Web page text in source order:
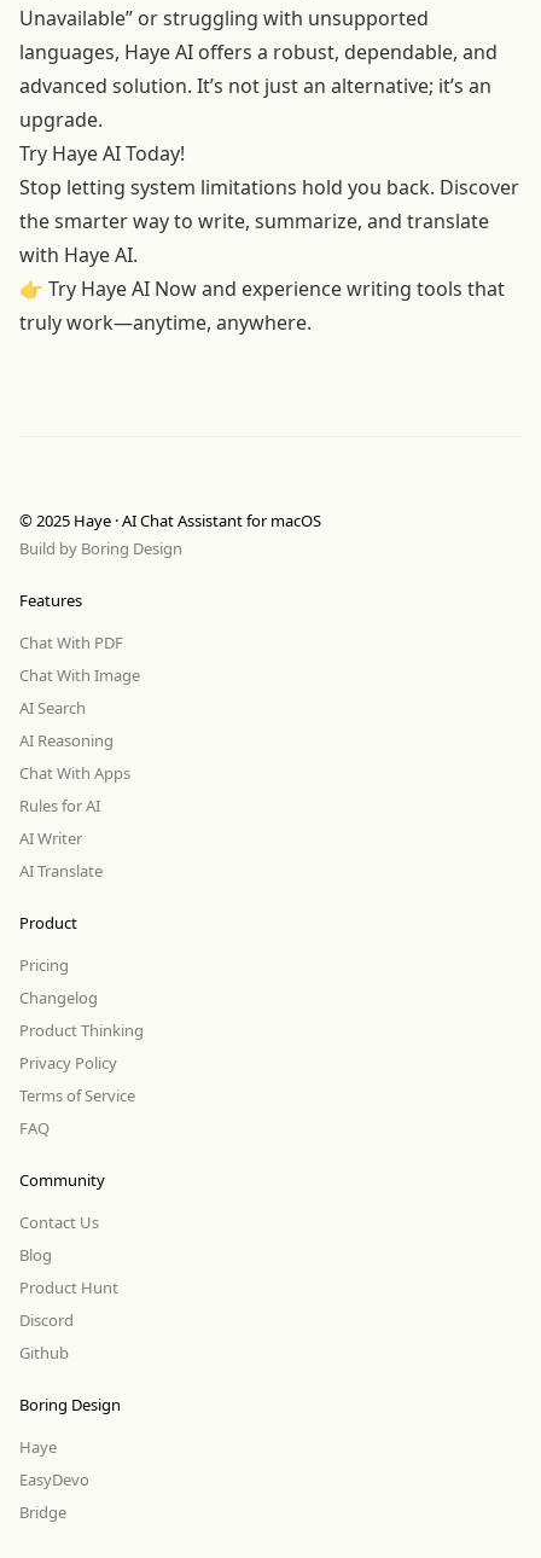
Unavailable” or struggling with unsupported
languages, Haye AI offers a robust, dependable, and
advanced solution. It’s not just an alternative; it’s an
upgrade.
Try Haye AI Today!
Stop letting system limitations hold you back. Discover
the smarter way to write, summarize, and translate
with Haye AI.
👉 Try Haye AI Nowand experience writing tools that
truly work—anytime, anywhere.
© 2025 Haye · AI Chat Assistant for macOS
Build by Boring Design
Features
Chat With PDF
Chat With Image
AI Search
AI Reasoning
Chat With Apps
Rules for AI
AI Writer
AI Translate
Product
Pricing
Changelog
Product Thinking
Privacy Policy
Terms of Service
FAQ
Community
Contact Us
Blog
Product Hunt
Discord
Github
Boring Design
Haye
EasyDevo
Bridge